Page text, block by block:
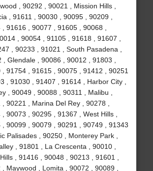
, 90292 , 90021 , Mission Hills ,
, 91611 , 90030 , 90095 , 90209 ,
91616 , 90077 , 91605 , 90068 ,
, 90054 , 91105 , 91618 , 91607 ,
, 90233 , 91021 , South Pasadena ,
, Glendale , 90086 , 90012 , 91803 ,
91754 , 91615 , 90075 , 91412 , 90251
, 91030 , 91407 , 91614 , Harbor City ,
, 90049 , 90088 , 90311 , Malibu ,
90221 , Marina Del Rey , 90278 ,
90073 , 90295 , 91367 , West Hills ,
, 90099 , 90079 , 90291 , 90749 , 91343
Palisades , 90250 , Monterey Park ,
, 91801 , La Crescenta , 90010 ,
, 91416 , 90048 , 90213 , 91601 ,
Maywood , Lomita , 90072 , 90089 ,